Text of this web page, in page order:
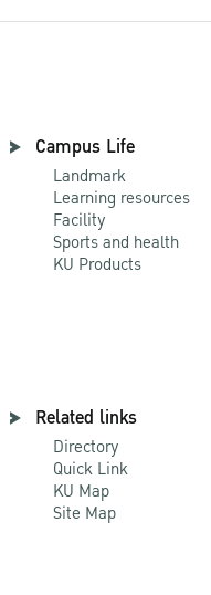
Campus Life
Landmark
Learning resources
Facility
Sports and health
KU Products
Related links
Directory
Quick Link
KU Map
Site Map